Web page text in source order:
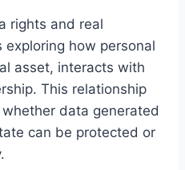
rights and real
how personal
asset, interacts with
This relationship
data generated
can be protected or